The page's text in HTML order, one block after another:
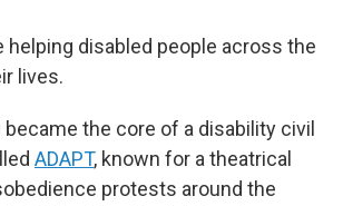
helping disabled people across the
lives.
became the core of a disability civil
ADAPT, known for a theatrical
protests around the